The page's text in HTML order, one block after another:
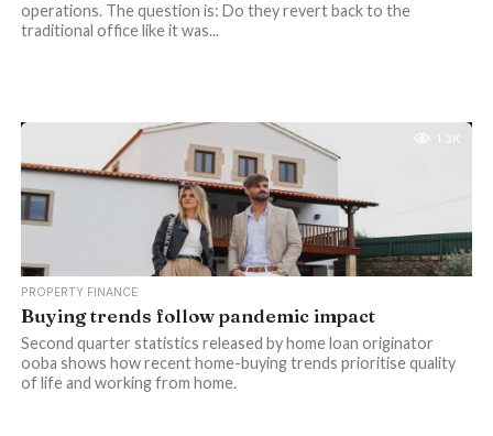
operations. The question is: Do they revert back to the
traditional office like it was...
1.3K
PROPERTY FINANCE
Buying trends follow pandemic impact
Second quarter statistics released by home loan originator
ooba shows how recent home-buying trends prioritise quality
of life and working from home.